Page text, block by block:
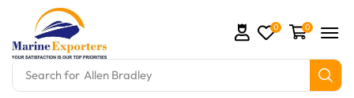
Search for Allen Bradley
0 0